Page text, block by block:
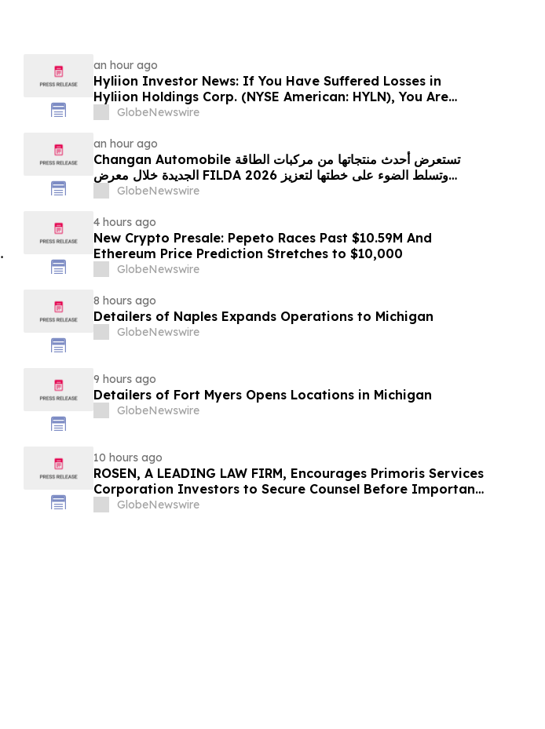
an hour ago
Hyliion Investor News: If You Have Suffered Losses in
Hyliion Holdings Corp. (NYSE American: HYLN), You Are
Encouraged to Contact The Rosen Law Firm About Your
GlobeNewswire
an hour ago
Changan Automobile تستعرض أحدث منتجاتها من مركبات الطاقة
الجديدة خلال معرض FILDA 2026 وتسلط الضوء على خطتها لتعزيز
GlobeNewswire
4 hours ago
New Crypto Presale: Pepeto Races Past $10.59M And
Ethereum Price Prediction Stretches to $10,000
GlobeNewswire
8 hours ago
Detailers of Naples Expands Operations to Michigan
GlobeNewswire
9 hours ago
Detailers of Fort Myers Opens Locations in Michigan
GlobeNewswire
10 hours ago
ROSEN, A LEADING LAW FIRM, Encourages Primoris Services
Corporation Investors to Secure Counsel Before Important
Deadline in Securities Class Action - PRIM
GlobeNewswire